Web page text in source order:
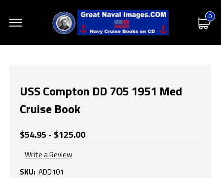
0
USS Compton DD 705 1951 Med
Cruise Book
$54.95 - $125.00
Write a Review
SKU: ADD101